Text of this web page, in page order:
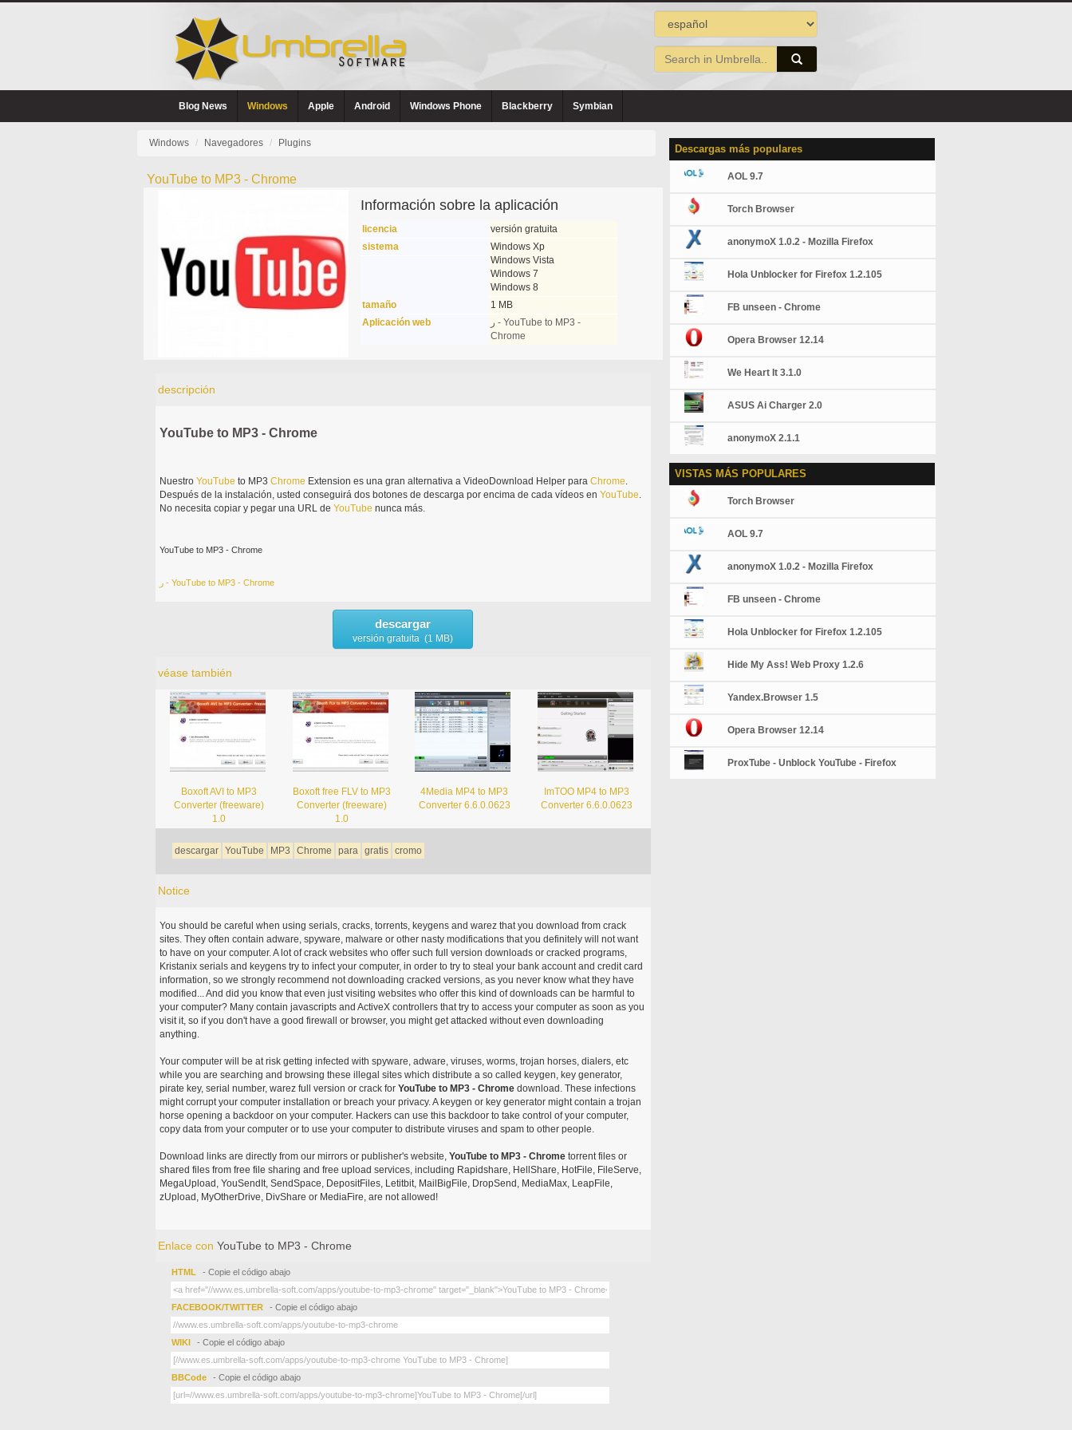
Blog News Windows Apple Android Windows Phone Blackberry Symbian
Windows Navegadores Plugins
YouTube to MP3 - Chrome
Información sobre la aplicación
licencia
versión gratuita
sistema
Windows Xp
Windows Vista
Windows 7
Windows 8
tamaño
1 MB
Aplicación web
ر - YouTube to MP3 -
Chrome
descripción
YouTube to MP3 - Chrome
Nuestro YouTube to MP3 Chrome Extension es una gran alternativa a VideoDownload Helper para Chrome.
Después de la instalación, usted conseguirá dos botones de descarga por encima de cada vídeos en YouTube.
No necesita copiar y pegar una URL de YouTube nunca más.
YouTube to MP3 - Chrome
ر - YouTube to MP3 - Chrome
descargar
versión gratuita (1 MB)
véase también
Boxoft AVI to MP3
Converter (freeware)
1.0
Boxoft free FLV to MP3
Converter (freeware)
1.0
4Media MP4 to MP3
Converter 6.6.0.0623
ImTOO MP4 to MP3
Converter 6.6.0.0623
descargar YouTube MP3 Chrome para gratis cromo
Notice
You should be careful when using serials, cracks, torrents, keygens and warez that you download from crack
sites. They often contain adware, spyware, malware or other nasty modifications that you definitely will not want
to have on your computer. A lot of crack websites who offer such full version downloads or cracked programs,
Kristanix serials and keygens try to infect your computer, in order to try to steal your bank account and credit card
information, so we strongly recommend not downloading cracked versions, as you never know what they have
modified... And did you know that even just visiting websites who offer this kind of downloads can be harmful to
your computer? Many contain javascripts and ActiveX controllers that try to access your computer as soon as you
visit it, so if you don't have a good firewall or browser, you might get attacked without even downloading
anything.
Your computer will be at risk getting infected with spyware, adware, viruses, worms, trojan horses, dialers, etc
while you are searching and browsing these illegal sites which distribute a so called keygen, key generator,
pirate key, serial number, warez full version or crack for YouTube to MP3 - Chromedownload. These infections
might corrupt your computer installation or breach your privacy. A keygen or key generator might contain a trojan
horse opening a backdoor on your computer. Hackers can use this backdoor to take control of your computer,
copy data from your computer or to use your computer to distribute viruses and spam to other people.
Download links are directly from our mirrors or publisher's website, YouTube to MP3 - Chrometorrent files or
shared files from free file sharing and free upload services, including Rapidshare, HellShare, HotFile, FileServe,
MegaUpload, YouSendIt, SendSpace, DepositFiles, Letitbit, MailBigFile, DropSend, MediaMax, LeapFile,
zUpload, MyOtherDrive, DivShare or MediaFire, are not allowed!
Enlace con YouTube to MP3 - Chrome
HTML - Copie el código abajo
FACEBOOK/TWITTER - Copie el código abajo
WIKI - Copie el código abajo
BBCode - Copie el código abajo
Descargas más populares
AOL 9.7
Torch Browser
anonymoX 1.0.2 - Mozilla Firefox
Hola Unblocker for Firefox 1.2.105
FB unseen - Chrome
Opera Browser 12.14
We Heart It 3.1.0
ASUS Ai Charger 2.0
anonymoX 2.1.1
VISTAS MÁS POPULARES
Torch Browser
AOL 9.7
anonymoX 1.0.2 - Mozilla Firefox
FB unseen - Chrome
Hola Unblocker for Firefox 1.2.105
Hide My Ass! Web Proxy 1.2.6
Yandex.Browser 1.5
Opera Browser 12.14
ProxTube - Unblock YouTube - Firefox